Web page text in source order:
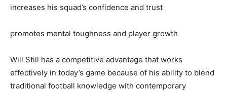
increases his squad’s confidence and trust
promotes mental toughness and player growth
Will Still has a competitive advantage that works
effectively in today’s game because of his ability to blend
traditional football knowledge with contemporary